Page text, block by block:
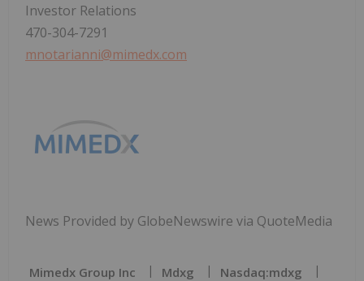
Investor Relations
470-304-7291
mnotarianni@mimedx.com
News Provided by GlobeNewswire via QuoteMedia
Mimedx Group Inc Mdxg
Nasdaq:mdxg